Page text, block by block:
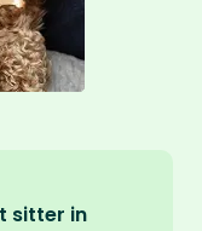
sitter in